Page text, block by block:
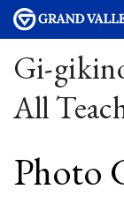
Gi-
All
Photo